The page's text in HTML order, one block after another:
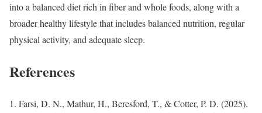
into a balanced diet rich in fiber and whole foods, along with a
broader healthy lifestyle that includes balanced nutrition, regular
physical activity, and adequate sleep.
References
Farsi, D. N., Mathur, H., Beresford, T., & Cotter, P. D. (2025).